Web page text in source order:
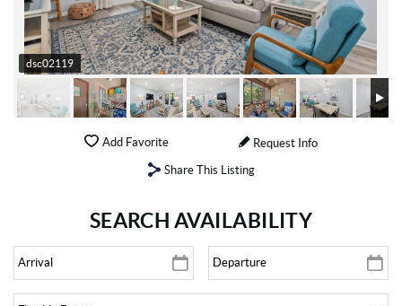
ABOUT US
dsc02119
Add Favorite
Request Info
Share This Listing
SEARCH AVAILABILITY